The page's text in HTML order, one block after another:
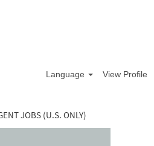
Language View Profile
JOBS (U.S. ONLY)